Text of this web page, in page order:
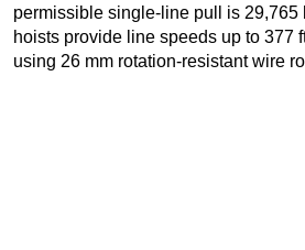
permissible single-line pull is 29,765
hoists provide line speeds up to 377
using 26 mm rotation-resistant wire